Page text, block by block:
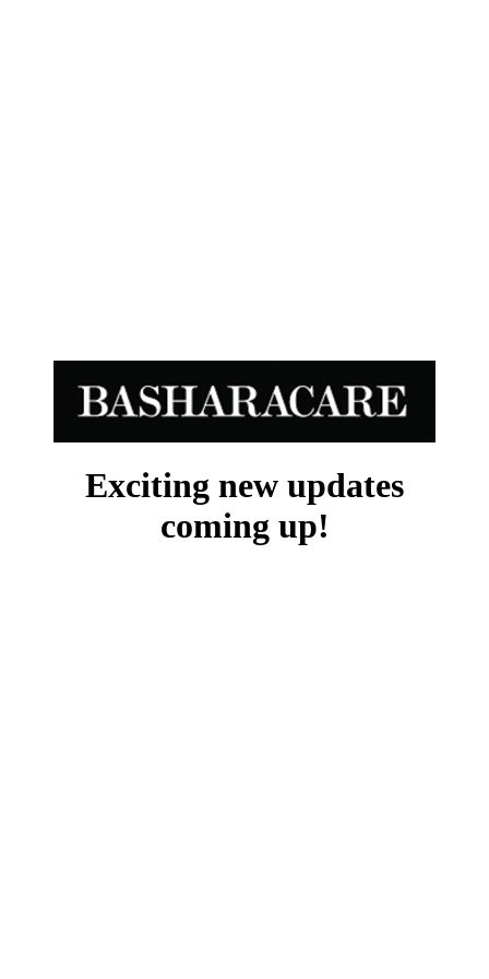
Exciting new updates
coming up!